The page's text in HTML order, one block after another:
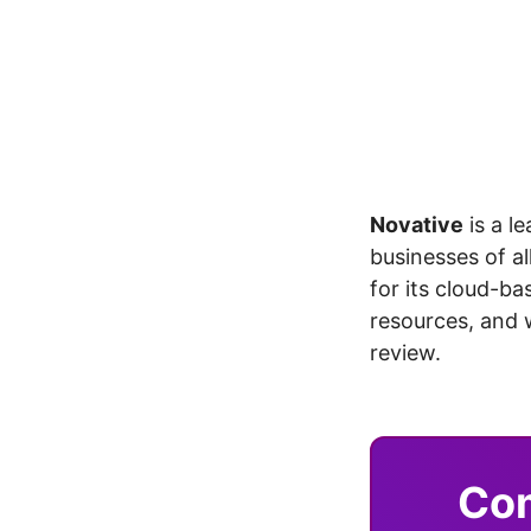
Novative is a
businesses of
for its cloud-
resources, and
review.